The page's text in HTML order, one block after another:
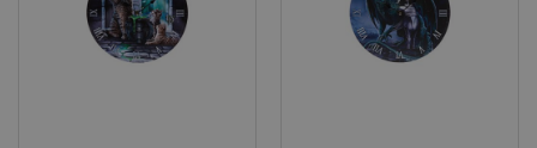
Strictly necessary cookies allow core website
functionality such as user login and account